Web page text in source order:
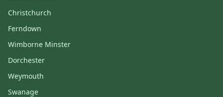
Christchurch
Ferndown
Wimborne Minster
Dorchester
Weymouth
Swanage